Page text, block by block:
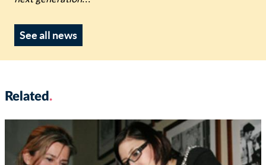
See all news
Related